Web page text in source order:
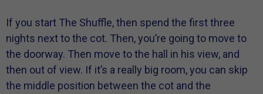
If you start The Shuffle, then spend the first three
nights next to the cot. Then, you’re going to move to
the doorway. Then move to the hall in his view, and
then out of view. If it’s a really big room, you can skip
the middle position between the cot and the